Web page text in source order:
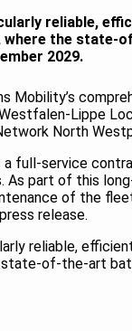
reliable,
where the
2029.
Mobility’s
Lippe
North
full-service
As part of this
of the
release.
reliable,
state-of-the-art